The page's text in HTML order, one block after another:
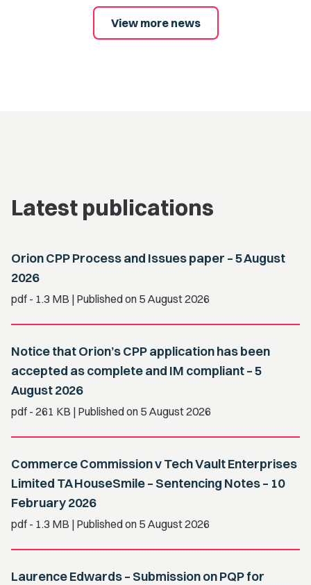
View more news
Latest publications
Orion CPP Process and Issues paper – 5 August
2026
pdf - 1.3 MB | Published on 5 August 2026
Notice that Orion’s CPP application has been
accepted as complete and IM compliant – 5
August 2026
pdf - 261 KB | Published on 5 August 2026
Commerce Commission v Tech Vault Enterprises
Limited TA HouseSmile – Sentencing Notes – 10
February 2026
pdf - 1.3 MB | Published on 5 August 2026
Laurence Edwards – Submission on PQP for